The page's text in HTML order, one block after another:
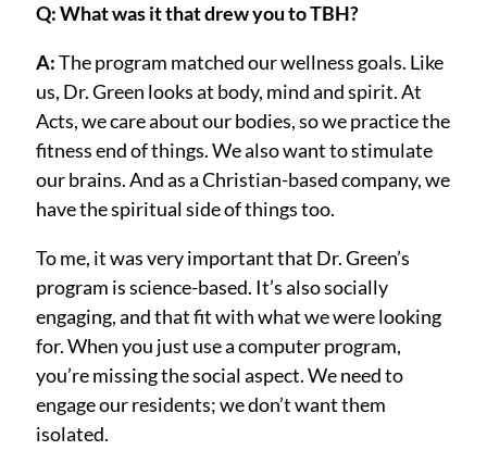
Q: What was it that drew you to TBH?
A:The program matched our wellness goals. Like
us, Dr. Green looks at body, mind and spirit. At
Acts, we care about our bodies, so we practice the
fitness end of things. We also want to stimulate
our brains. And as a Christian-based company, we
have the spiritual side of things too.
To me, it was very important that Dr. Green’s
program is science-based. It’s also socially
engaging, and that fit with what we were looking
for. When you just use a computer program,
you’re missing the social aspect. We need to
engage our residents; we don’t want them
isolated.